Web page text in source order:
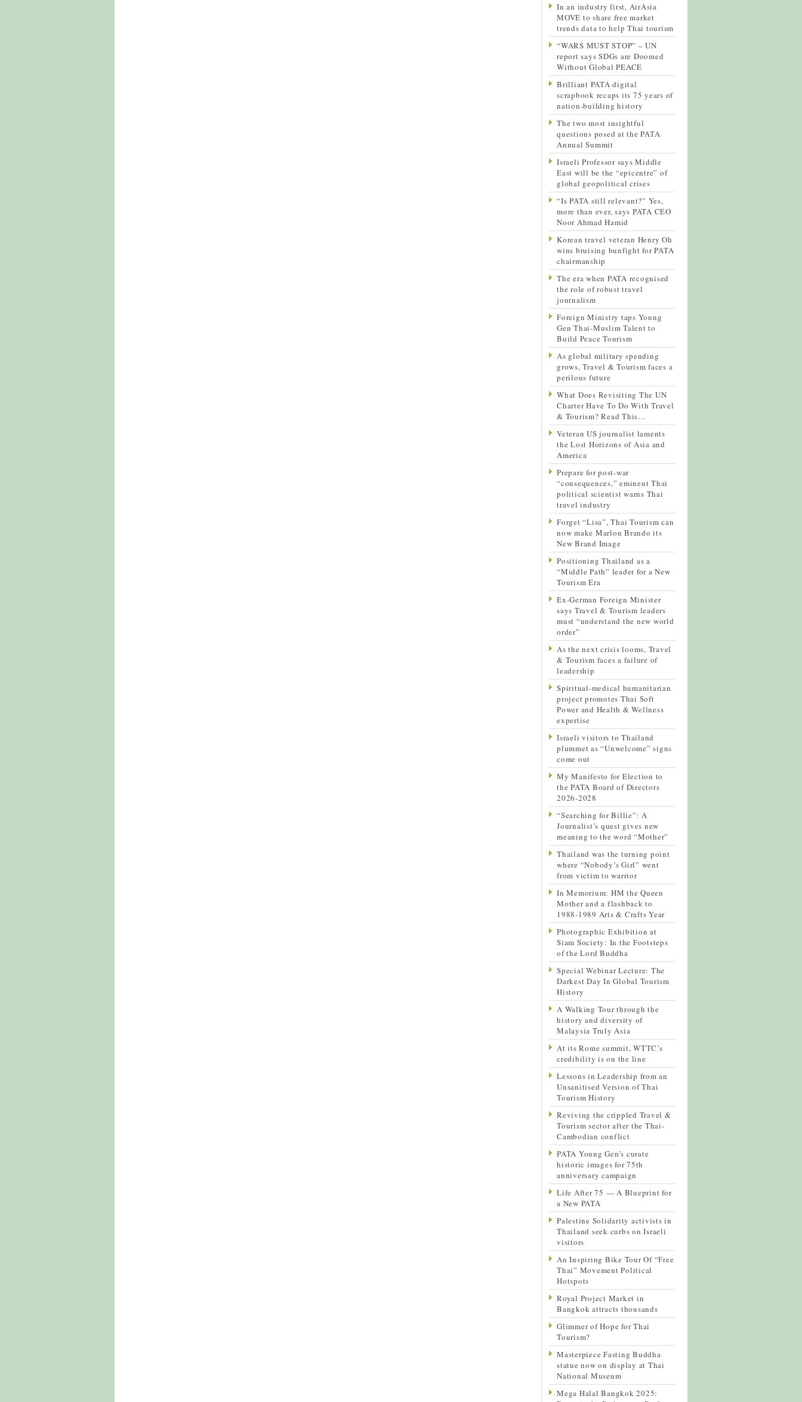
In an industry first, AirAsia
MOVE to share free market
trends data to help Thai tourism
“WARS MUST STOP” – UN
report says SDGs are Doomed
Without Global PEACE
Brilliant PATA digital
scrapbook recaps its 75 years of
nation-building history
The two most insightful
questions posed at the PATA
Annual Summit
Israeli Professor says Middle
East will be the “epicentre” of
global geopolitical crises
“Is PATA still relevant?” Yes,
more than ever, says PATA CEO
Noor Ahmad Hamid
Korean travel veteran Henry Oh
wins bruising bunfight for PATA
chairmanship
The era when PATA recognised
the role of robust travel
journalism
Foreign Ministry taps Young
Gen Thai-Muslim Talent to
Build Peace Tourism
As global military spending
grows, Travel & Tourism faces a
perilous future
What Does Revisiting The UN
Charter Have To Do With Travel
& Tourism? Read This…
Veteran US journalist laments
the Lost Horizons of Asia and
America
Prepare for post-war
“consequences,” eminent Thai
political scientist warns Thai
travel industry
Forget “Lisa”, Thai Tourism can
now make Marlon Brando its
New Brand Image
Positioning Thailand as a
“Middle Path” leader for a New
Tourism Era
Ex-German Foreign Minister
says Travel & Tourism leaders
must “understand the new world
order”
As the next crisis looms, Travel
& Tourism faces a failure of
leadership
Spiritual-medical humanitarian
project promotes Thai Soft
Power and Health & Wellness
expertise
Israeli visitors to Thailand
plummet as “Unwelcome” signs
come out
My Manifesto for Election to
the PATA Board of Directors
2026-2028
“Searching for Billie”: A
Journalist’s quest gives new
meaning to the word “Mother”
Thailand was the turning point
where “Nobody’s Girl” went
from victim to warrior
In Memorium: HM the Queen
Mother and a flashback to
1988-1989 Arts & Crafts Year
Photographic Exhibition at
Siam Society: In the Footsteps
of the Lord Buddha
Special Webinar Lecture: The
Darkest Day In Global Tourism
History
A Walking Tour through the
history and diversity of
Malaysia Truly Asia
At its Rome summit, WTTC’s
credibility is on the line
Lessons in Leadership from an
Unsanitised Version of Thai
Tourism History
Reviving the crippled Travel &
Tourism sector after the Thai-
Cambodian conflict
PATA Young Gen’s curate
historic images for 75th
anniversary campaign
Life After 75 — A Blueprint for
a New PATA
Palestine Solidarity activists in
Thailand seek curbs on Israeli
visitors
An Inspiring Bike Tour Of “Free
Thai” Movement Political
Hotspots
Royal Project Market in
Bangkok attracts thousands
Glimmer of Hope for Thai
Tourism?
Masterpiece Fasting Buddha
statue now on display at Thai
National Museum
Mega Halal Bangkok 2025: